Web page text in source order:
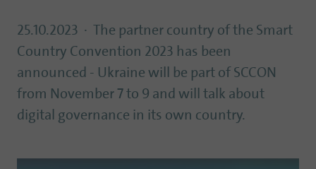
25.10.2023
The partner country of the Smart
Country Convention 2023 has been
announced - Ukraine will be part of SCCON
from November 7 to 9 and will talk about
digital governance in its own country.